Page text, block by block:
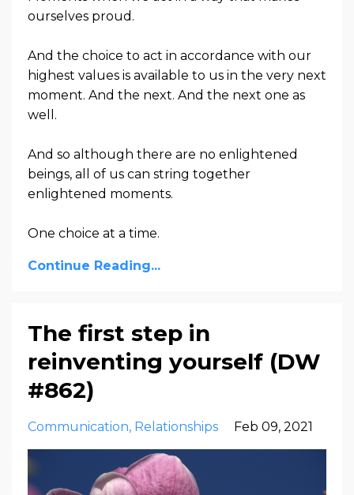
ourselves proud.
And the choice to act in accordance with our
highest values is available to us in the very next
moment. And the next. And the next one as
well.
And so although there are no enlightened
beings, all of us can string together
enlightened moments.
One choice at a time.
Continue Reading...
The first step in
reinventing yourself (DW
#862)
Communication Relationships Feb 09, 2021